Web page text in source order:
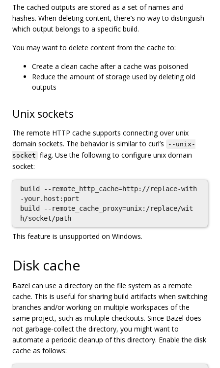
The cached outputs are stored as a set of names and
hashes. When deleting content, there’s no way to distinguish
which output belongs to a specific build.
You may want to delete content from the cache to:
Create a clean cache after a cache was poisoned
Reduce the amount of storage used by deleting old
outputs
Unix sockets
The remote HTTP cache supports connecting over unix
domain sockets. The behavior is similar to curl’s
--unix-
socket flag. Use the following to configure unix domain
socket:
build --remote_http_cache=http://replace-with
-your.host:port
build --remote_cache_proxy=unix:/replace/wit
This feature is unsupported on Windows.
Disk cache
Bazel can use a directory on the file system as a remote
cache. This is useful for sharing build artifacts when switching
branches and/or working on multiple workspaces of the
same project, such as multiple checkouts. Since Bazel does
not garbage-collect the directory, you might want to
automate a periodic cleanup of this directory. Enable the disk
cache as follows: